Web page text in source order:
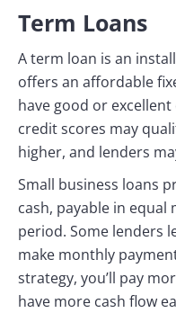
Term Loans
A term loan is an
offers an affordable
have good or
credit scores may
higher, and lenders
Small business loans
cash, payable in
period. Some lenders
make monthly
strategy, you’ll pay
have more cash flow